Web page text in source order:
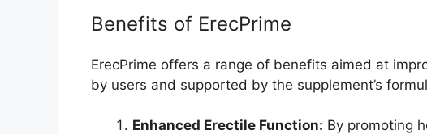
Benefits of ErecPrime
ErecPrime offers a range of benefits aimed at
by users and supported by the supplement’s
Enhanced Erectile Function: By promoting